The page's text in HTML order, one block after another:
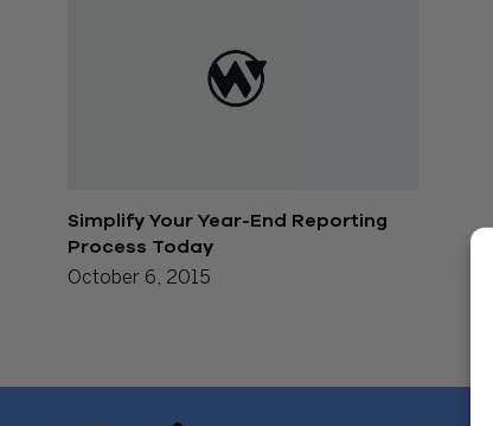
Simplify Your Year-End Reporting
Process Today
October 6, 2015